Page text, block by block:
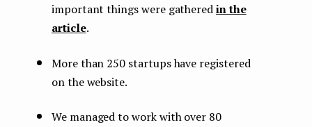
important things were gatheredin the
article.
More than 250 startups have registered
on the website.
We managed to work with over 80